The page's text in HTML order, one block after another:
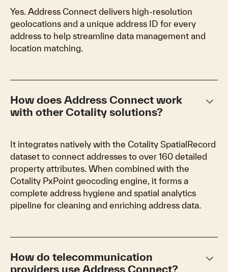
Yes. Address Connect delivers high-resolution
geolocations and a unique address ID for every
address to help streamline data management and
location matching.
How does Address Connect work
with other Cotality solutions?
keyboard_arrow_down
It integrates natively with the Cotality SpatialRecord
dataset to connect addresses to over 160 detailed
property attributes. When combined with the
Cotality PxPoint geocoding engine, it forms a
complete address hygiene and spatial analytics
pipeline for cleaning and enriching address data.
How do telecommunication
providers use Address Connect?
keyboard_arrow_down